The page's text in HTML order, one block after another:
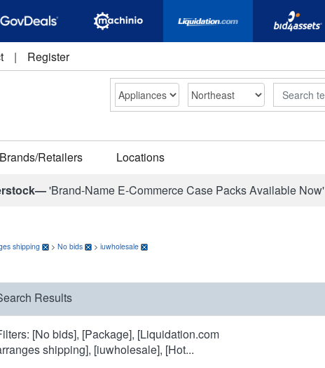
| Register
Search
Brands/Retailers Locations
'Brand-Name E-Commerce Case Packs Available Now'
shipping > No bids > iuwholesale
Results
[No bids], [Package], [Liquidation.com
shipping], [iuwholesale], [Hot...